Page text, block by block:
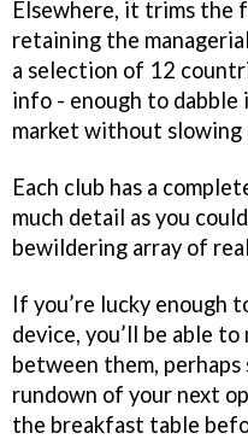
Elsewhere, it trims the
retaining the
a selection of 12
info - enough to
market without slowing
Each club has a
much detail as you
bewildering array of
If you’re lucky enough
device, you’ll be able to
between them,
rundown of your next
the breakfast table